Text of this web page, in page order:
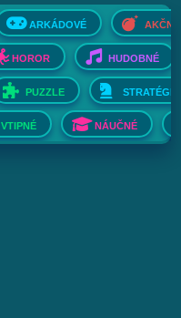
ARKÁDOVÉ AKČNÉ
HOROR HUDOBNÉ
PUZZLE STRATÉGIE
VTIPNÉ NÁUČNÉ